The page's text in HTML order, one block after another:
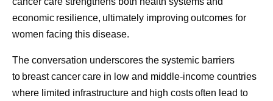
Scientific discovery may begin in the laboratory, but its
impact depends on what happens next. By combining
manufacturing expertise, resilient global supply chains,
digital innovation, and a commitment to quality, Pfizer
helps transform breakthroughs into medicines and
economic resilience, ultimately improving outcomes for
women facing this disease.
The conversation underscores the systemic barriers
to breast cancer care in low and middle-income countries
where limited infrastructure and high costs often lead to